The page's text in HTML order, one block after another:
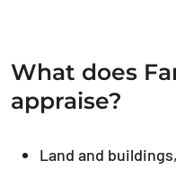
What does
appraise?
Land and